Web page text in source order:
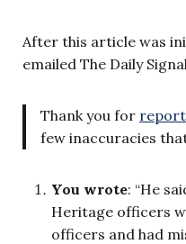
After this article was
emailed The Daily
Thank you for
few inaccuracies
You wrote: “He
Heritage officers
officers and had